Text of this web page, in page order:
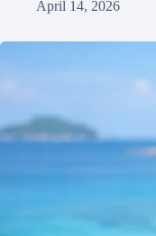
April 14, 2026